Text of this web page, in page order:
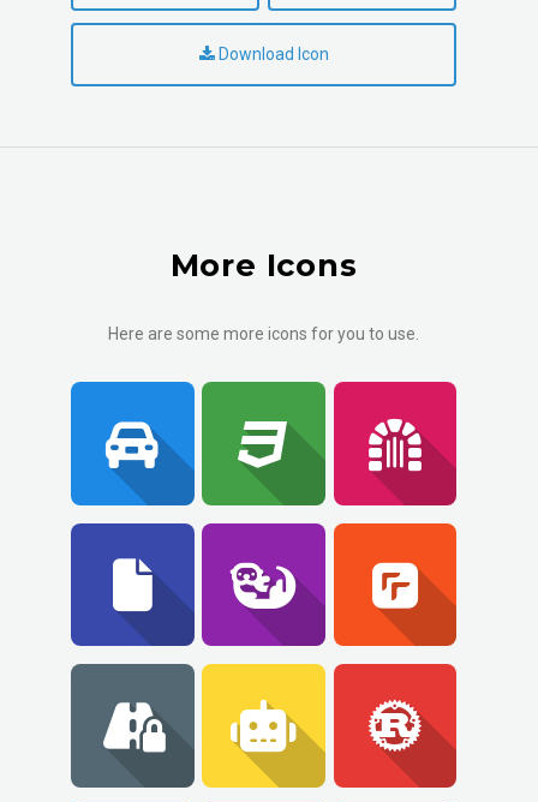
Download Icon
More Icons
Here are some more icons for you to use.